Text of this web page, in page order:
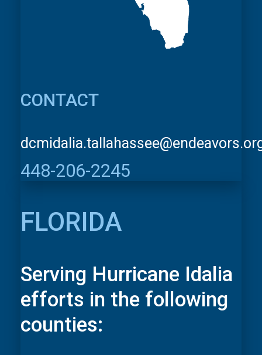
CONTACT
448-206-2245
FLORIDA
Serving Hurricane Idalia
efforts in the following
counties: